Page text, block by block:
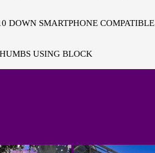
DOWN SMARTPHONE COMPATIBLE
USING BLOCK